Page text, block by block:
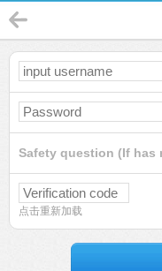
Safety question (If has
点击重新加载